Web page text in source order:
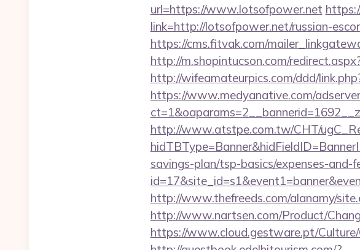
url=https://www.lotsofpower.net
link=http://lotsofpower.net/russian-
https://cms.fitvak.com/
http://m.shopintucson.com/
http://wifeamateurpics.com/ddd/
https://www.medyanative.com/
http://www.atstpe.com.tw/CHT/
savings-plan/tsp-basics/expenses-and-
http://www.thefreeds.com/alanamy/
http://www.nartsen.com/Product/
https://www.cloud.gestware.pt/